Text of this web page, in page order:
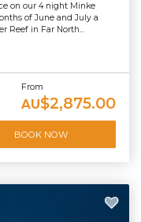
on our 4 night Minke
of June and July a
Reef in Far North...
From
AU$2,875.00
BOOK NOW